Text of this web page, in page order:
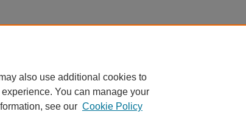
Citation
also use additional cookies to
You can manage your
see our Cookie Policy